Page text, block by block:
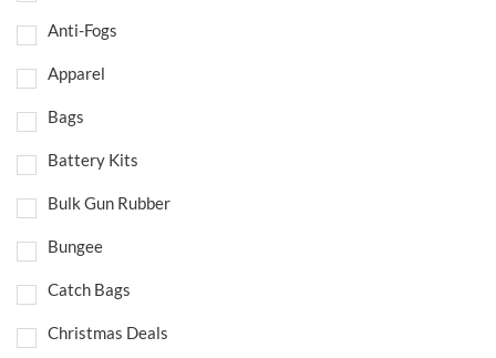
Anti-Fogs
Apparel
Bags
Battery Kits
Bulk Gun Rubber
Bungee
Catch Bags
Christmas Deals